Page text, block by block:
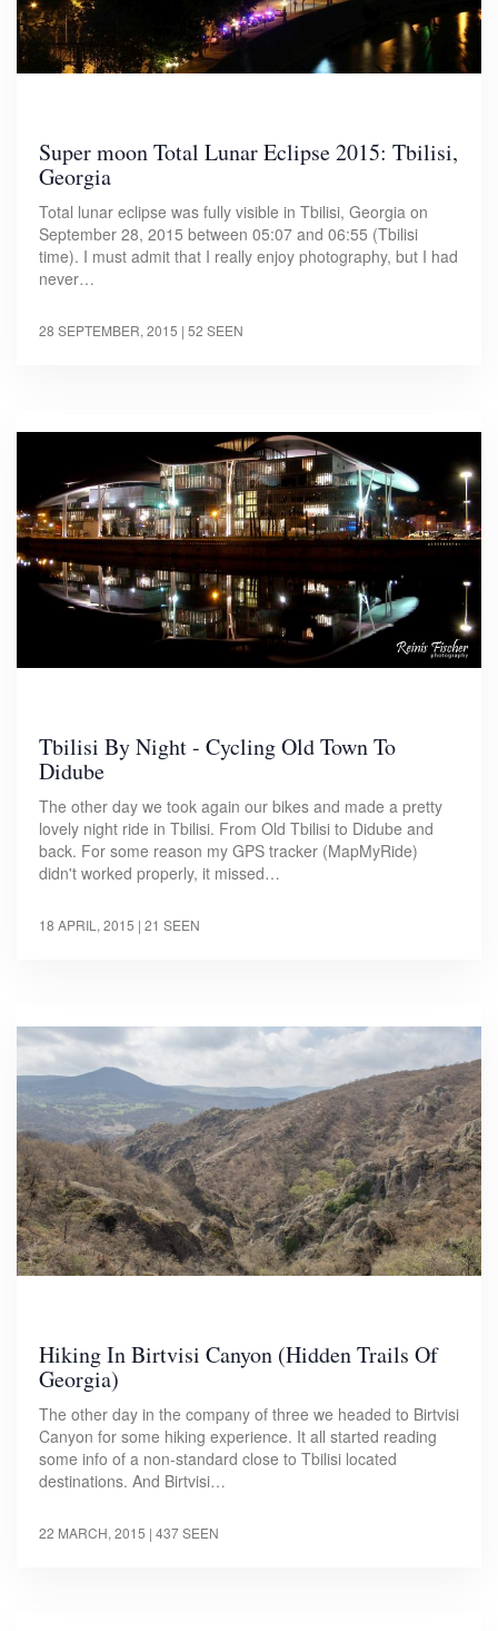
Super moon Total Lunar Eclipse 2015: Tbilisi,
Georgia
Total lunar eclipse was fully visible in Tbilisi, Georgia on
September 28, 2015 between 05:07 and 06:55 (Tbilisi
time). I must admit that I really enjoy photography, but I had
never…
28 SEPTEMBER, 2015 | 52 SEEN
Tbilisi By Night - Cycling Old Town To
Didube
The other day we took again our bikes and made a pretty
lovely night ride in Tbilisi. From Old Tbilisi to Didube and
back. For some reason my GPS tracker (MapMyRide)
didn't worked properly, it missed…
18 APRIL, 2015 | 21 SEEN
Hiking In Birtvisi Canyon (Hidden Trails Of
Georgia)
The other day in the company of three we headed to Birtvisi
Canyon for some hiking experience. It all started reading
some info of a non-standard close to Tbilisi located
destinations. And Birtvisi…
22 MARCH, 2015 | 437 SEEN